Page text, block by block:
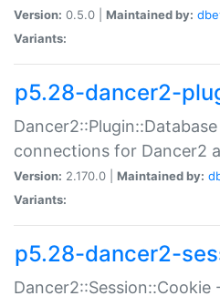
Version: 0.5.0 | Maintained by:
Variants:
p5.28-dancer2-
connections for Dancer2
Version: 2.170.0 | Maintained by:
Variants:
p5.28-dancer2-
Dancer2::Session::Cookie